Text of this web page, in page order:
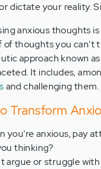
dictate your reality.
anxious thoughts
of thoughts you can't
approach known
It includes,
and challenging them.
Transform
you're anxious, pay
thinking?
argue or struggle